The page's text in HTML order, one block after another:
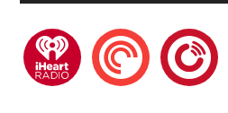
iheartradiopocketcastsplayerfm